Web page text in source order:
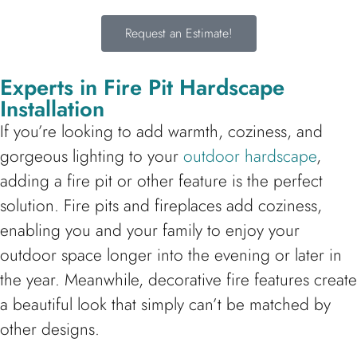
Request an Estimate!
Experts in Fire Pit Hardscape
Installation
If you’re looking to add warmth, coziness, and
gorgeous lighting to your outdoor hardscape,
adding a fire pit or other feature is the perfect
solution. Fire pits and fireplaces add coziness,
enabling you and your family to enjoy your
outdoor space longer into the evening or later in
the year. Meanwhile, decorative fire features create
a beautiful look that simply can’t be matched by
other designs.